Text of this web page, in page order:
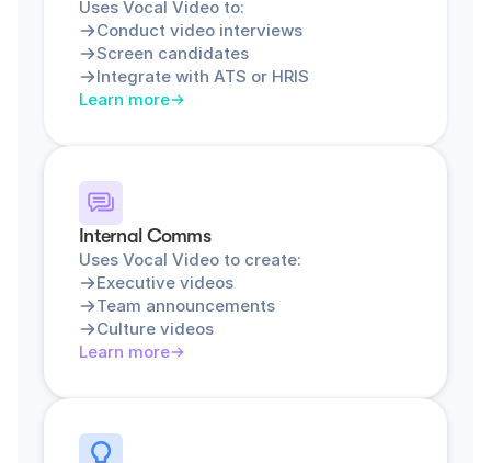
Uses Vocal Video to:
Conduct video interviews
Screen candidates
Integrate with ATS or HRIS
Learn more
Internal Comms
Uses Vocal Video to create:
Executive videos
Team announcements
Culture videos
Learn more